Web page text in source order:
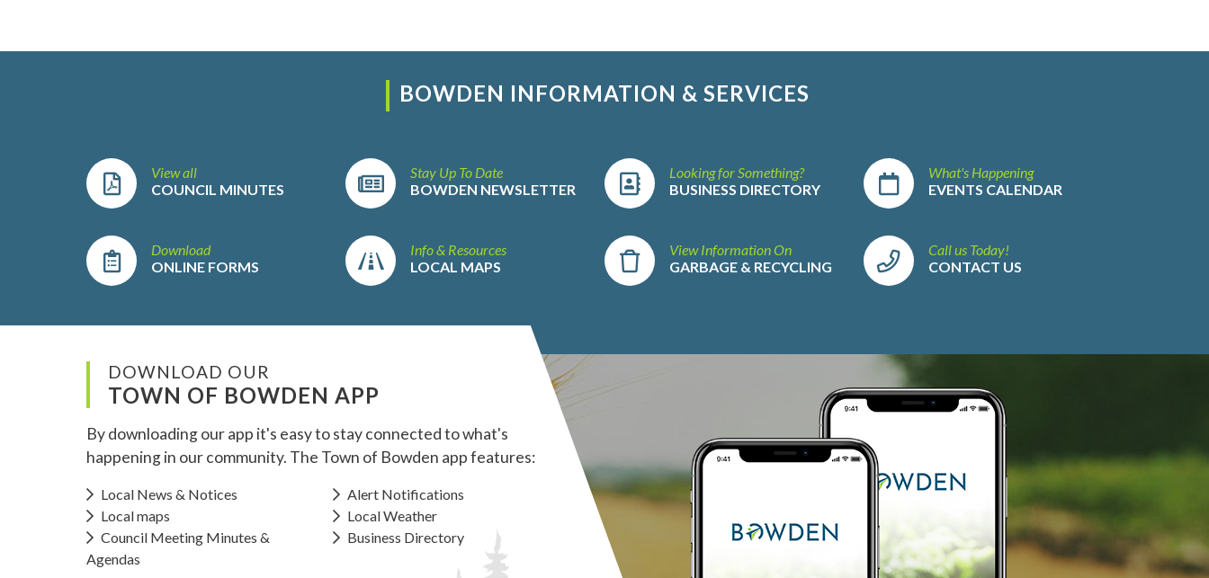
BOWDEN INFORMATION & SERVICES
View all
COUNCIL MINUTES
Stay Up To Date
BOWDEN NEWSLETTER
Looking for Something?
BUSINESS DIRECTORY
What's Happening
EVENTS CALENDAR
Download
ONLINE FORMS
Info & Resources
LOCAL MAPS
View Information On
GARBAGE & RECYCLING
Call us Today!
CONTACT US
DOWNLOAD OUR
TOWN OF BOWDEN APP
By downloading our app it's easy to stay connected to what's
happening in our community. The Town of Bowden app features:
Local News & Notices
Local maps
Council Meeting Minutes &
Agendas
Alert Notifications
Local Weather
Business Directory